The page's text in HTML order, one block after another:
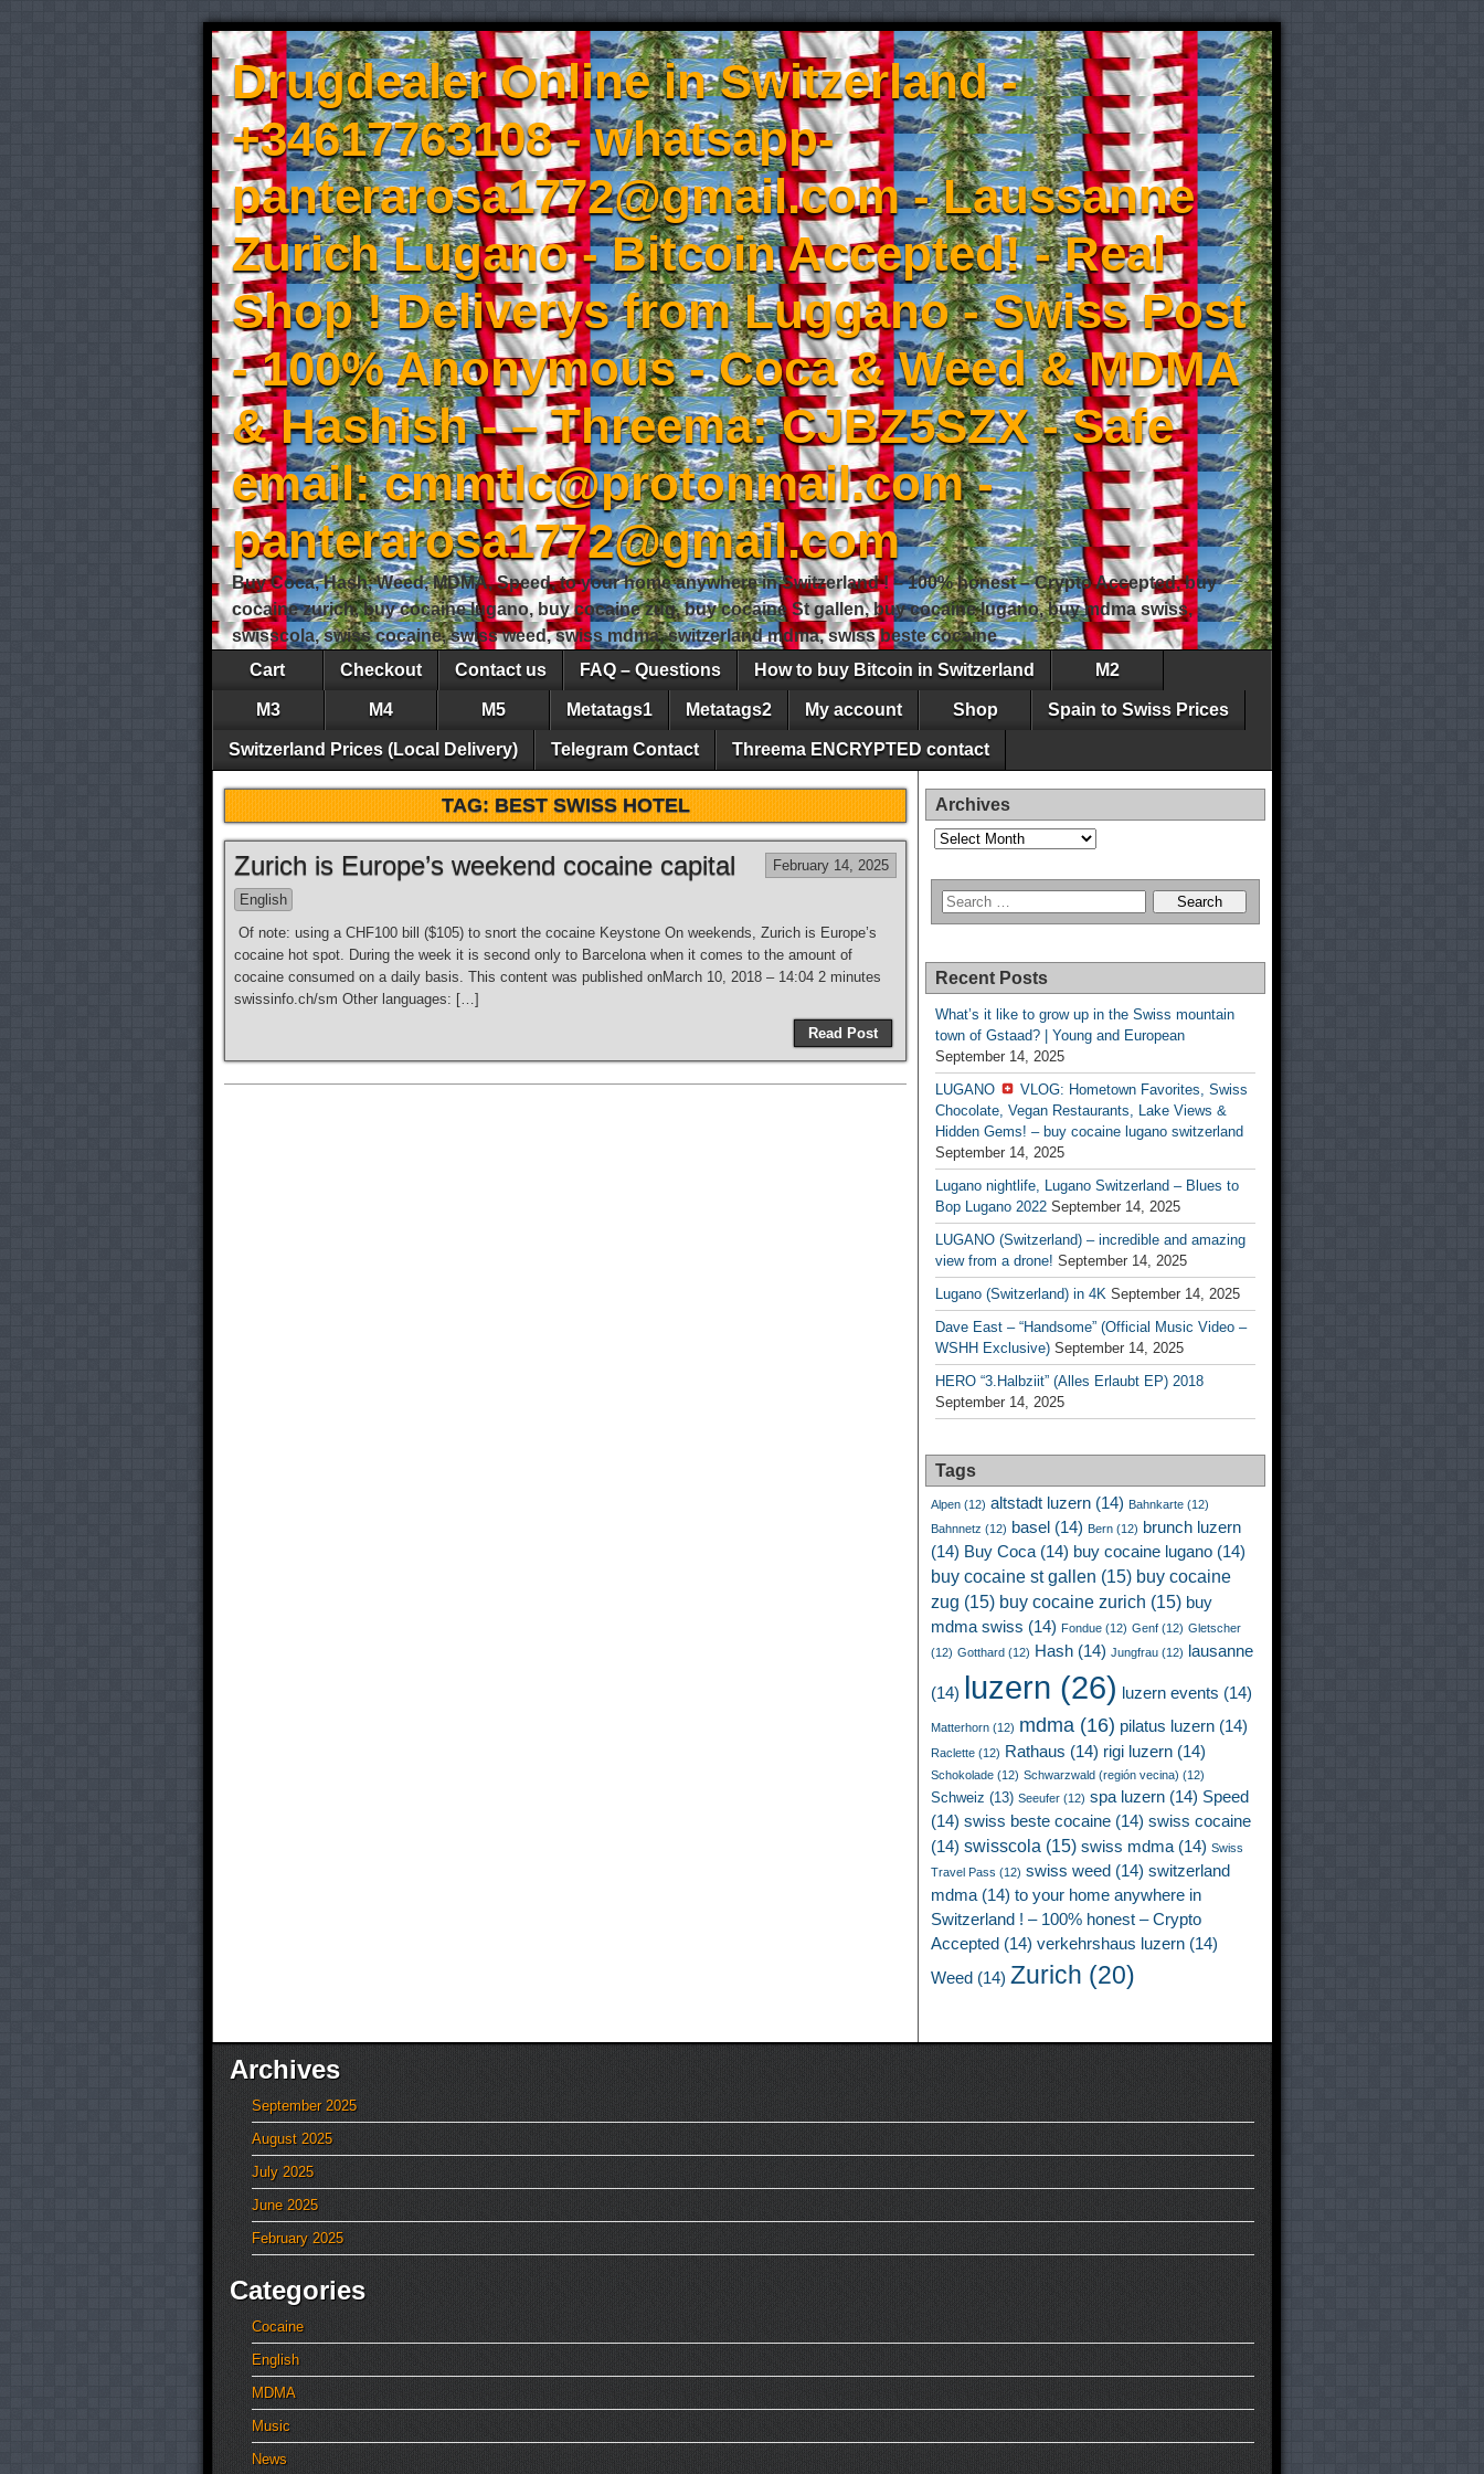
Drugdealer Online in Switzerland -
+34617763108 - whatsapp-
panterarosa1772@gmail.com - Laussanne
Zurich Lugano - Bitcoin Accepted! - Real
Shop ! Deliverys from Luggano - Swiss Post
- 100% Anonymous - Coca & Weed & MDMA
& Hashish - – Threema: CJBZ5SZX - Safe
email: cmmtlc@protonmail.com -
panterarosa1772@gmail.com
Buy Coca, Hash, Weed, MDMA, Speed, to your home anywhere in Switzerland ! – 100% honest – Crypto Accepted, buy
cocaine zurich, buy cocaine lugano, buy cocaine zug, buy cocaine St gallen, buy cocaine lugano, buy mdma swiss,
swisscola, swiss cocaine, swiss weed, swiss mdma, switzerland mdma, swiss beste cocaine
Cart
Checkout Contact us FAQ – Questions How to buy Bitcoin in Switzerland M2
M3 M4 M5 Metatags1 Metatags2 My account Shop Spain to Swiss Prices
Switzerland Prices (Local Delivery) Telegram Contact Threema ENCRYPTED contact
TAG:BEST SWISS HOTEL
Zurich is Europe’s weekend cocaine capital February 14, 2025
English
Of note: using a CHF100 bill ($105) to snort the cocaine Keystone On weekends, Zurich is Europe’s
cocaine hot spot. During the week it is second only to Barcelona when it comes to the amount of
cocaine consumed on a daily basis. This content was published onMarch 10, 2018 – 14:04 2 minutes
swissinfo.ch/sm Other languages: […]
Read Post
Archives
Archives
Recent Posts
What’s it like to grow up in the Swiss mountain
town of Gstaad? | Young and European
September 14, 2025
LUGANO
VLOG: Hometown Favorites, Swiss
Chocolate, Vegan Restaurants, Lake Views &
Hidden Gems! – buy cocaine lugano switzerland
September 14, 2025
Lugano nightlife, Lugano Switzerland – Blues to
Bop Lugano 2022 September 14, 2025
LUGANO (Switzerland) – incredible and amazing
view from a drone! September 14, 2025
Lugano (Switzerland) in 4K September 14, 2025
Dave East – “Handsome” (Official Music Video –
WSHH Exclusive) September 14, 2025
HERO “3.Halbziit” (Alles Erlaubt EP) 2018
September 14, 2025
Tags
Alpen (12) altstadt luzern (14) Bahnkarte (12)
Bahnnetz (12) basel (14) Bern (12) brunch luzern
(14) Buy Coca (14) buy cocaine lugano (14)
buy cocaine st gallen (15) buy cocaine
zug (15) buy cocaine zurich (15) buy
mdma swiss (14) Fondue (12) Genf (12) Gletscher
(12) Gotthard (12) Hash (14) Jungfrau (12) lausanne
(14) luzern (26) luzern events (14)
Matterhorn (12) mdma (16) pilatus luzern (14)
Raclette (12) Rathaus (14) rigi luzern (14)
Schokolade (12) Schwarzwald (región vecina) (12)
Schweiz (13) Seeufer (12) spa luzern (14) Speed
(14) swiss beste cocaine (14) swiss cocaine
(14) swisscola (15) swiss mdma (14) Swiss
Travel Pass (12) swiss weed (14) switzerland
mdma (14) to your home anywhere in
Switzerland ! – 100% honest – Crypto
Accepted (14) verkehrshaus luzern (14)
Weed (14) Zurich (20)
Archives
September 2025
August 2025
July 2025
June 2025
February 2025
Categories
Cocaine
English
MDMA
Music
News